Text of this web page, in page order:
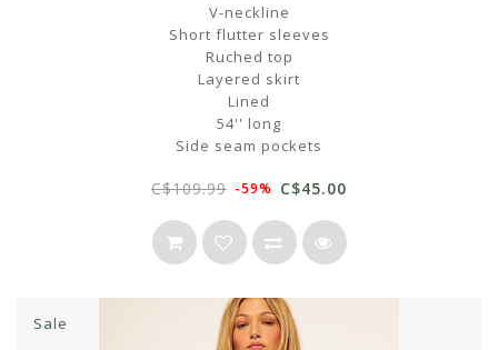
V-neckline
Short flutter sleeves
Ruched top
Layered skirt
Lined
54'' long
Side seam pockets
C$109.99 -59% C$45.00
Sale